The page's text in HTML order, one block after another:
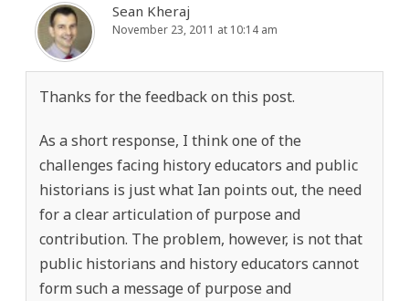
Sean Kheraj
November 23, 2011 at 10:14 am
Thanks for the feedback on this post.
As a short response, I think one of the
challenges facing history educators and public
historians is just what Ian points out, the need
for a clear articulation of purpose and
contribution. The problem, however, is not that
public historians and history educators cannot
form such a message of purpose and